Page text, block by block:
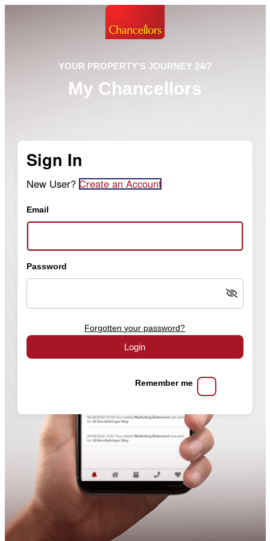
YOUR PROPERTY'S JOURNEY 24/7
My Chancellors
Sign In
New User? Create an Account
Email
Password
Forgotten your password?
Login
Remember me